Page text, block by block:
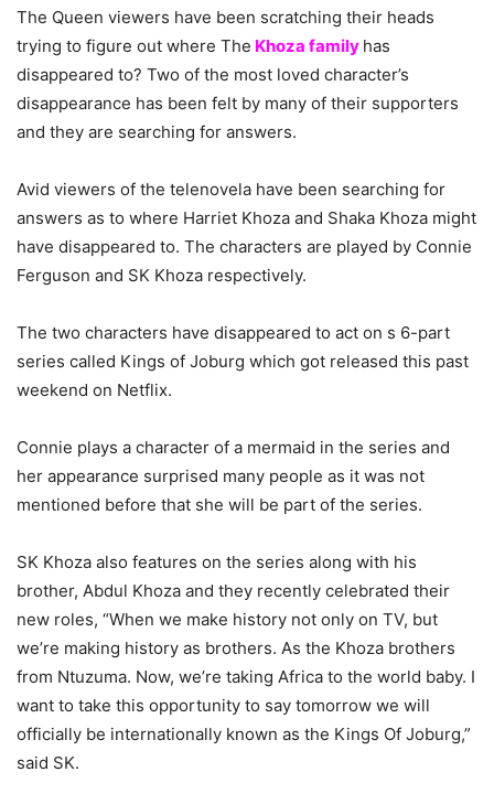
The Queen viewers have been scratching their heads
trying to figure out where The Khoza family has
disappeared to? Two of the most loved character’s
disappearance has been felt by many of their supporters
and they are searching for answers.
Avid viewers of the telenovela have been searching for
answers as to where Harriet Khoza and Shaka Khoza might
have disappeared to. The characters are played by Connie
Ferguson and SK Khoza respectively.
The two characters have disappeared to act on s 6-part
series called Kings of Joburg which got released this past
weekend on Netflix.
Connie plays a character of a mermaid in the series and
her appearance surprised many people as it was not
mentioned before that she will be part of the series.
SK Khoza also features on the series along with his
brother, Abdul Khoza and they recently celebrated their
new roles, “When we make history not only on TV, but
we’re making history as brothers. As the Khoza brothers
from Ntuzuma. Now, we’re taking Africa to the world baby. I
want to take this opportunity to say tomorrow we will
officially be internationally known as the Kings Of Joburg,”
said SK.